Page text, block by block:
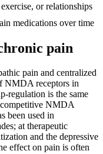
or relationships
medications over time
pain
pain and centralized
NMDA receptors in
regulation is the same
NMDA
been used in
at therapeutic
and the depressive
effect on pain is often